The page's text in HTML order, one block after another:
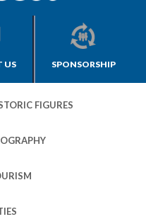
US SPONSORSHIP
FIGURES